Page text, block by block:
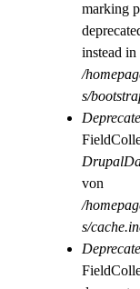
marking
instead in
/
s/
von
/
s/